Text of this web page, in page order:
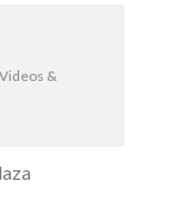
Videos &